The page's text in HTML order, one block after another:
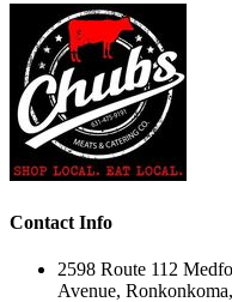
Contact Info
2598 Route 112
Avenue,